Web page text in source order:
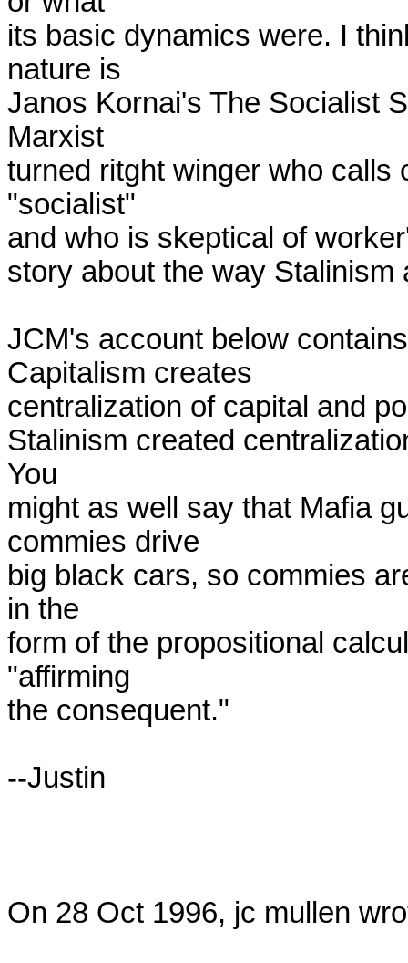
its basic dynamics were. I
nature is
Janos Kornai's The Socialist
Marxist
turned ritght winger who calls
"socialist"
and who is skeptical of
story about the way Stalinism
JCM's account below
Capitalism creates
centralization of capital and
Stalinism created
You
might as well say that Mafia
commies drive
big black cars, so commies
in the
form of the propositional
"affirming
the consequent."
--Justin
On 28 Oct 1996, jc mullen